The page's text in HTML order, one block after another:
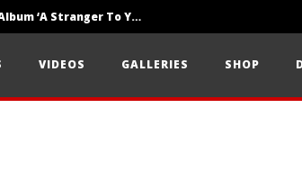
Loathe Release New Album ‘A Stranger To You’
VIDEOS GALLERIES SHOP